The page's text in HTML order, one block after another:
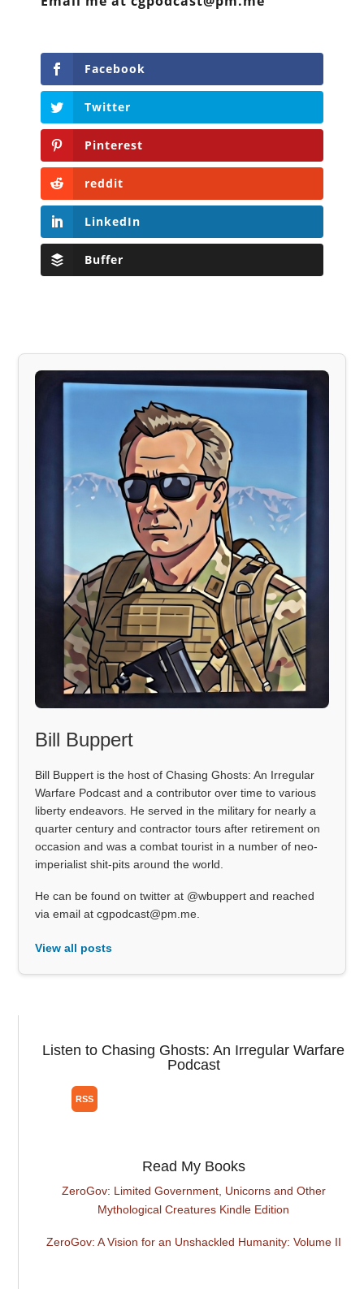
Facebook
Twitter
Pinterest
reddit
LinkedIn
Buffer
Bill Buppert
Bill Buppert is the host of Chasing Ghosts: An Irregular
Warfare Podcast and a contributor over time to various
liberty endeavors. He served in the military for nearly a
quarter century and contractor tours after retirement on
occasion and was a combat tourist in a number of neo-
imperialist shit-pits around the world.
He can be found on twitter at @wbuppert and reached
via email at cgpodcast@pm.me.
View all posts
Listen to Chasing Ghosts: An Irregular Warfare
Podcast
Read My Books
ZeroGov: Limited Government, Unicorns and Other
Mythological Creatures Kindle Edition
ZeroGov: A Vision for an Unshackled Humanity: Volume II